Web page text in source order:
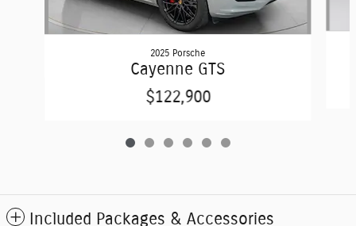
2025 Porsche
Cayenne GTS
$122,900
Included Packages & Accessories